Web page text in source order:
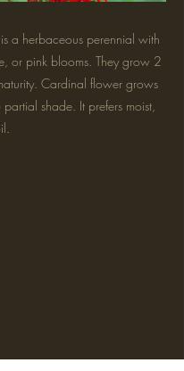
a herbaceous perennial with
or pink blooms. They grow 2
Cardinal flower grows
partial shade. It prefers moist,